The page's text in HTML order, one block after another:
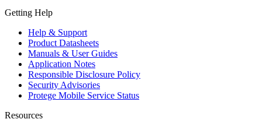
Getting Help
Help & Support
Product Datasheets
Manuals & User Guides
Application Notes
Responsible Disclosure Policy
Security Advisories
Protege Mobile Service Status
Resources